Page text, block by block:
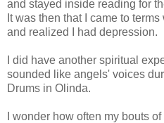
and stayed inside reading for
It was then that I came to
and realized I had depression.
I did have another spiritual
sounded like angels' voices
Drums in Olinda.
I wonder how often my bouts